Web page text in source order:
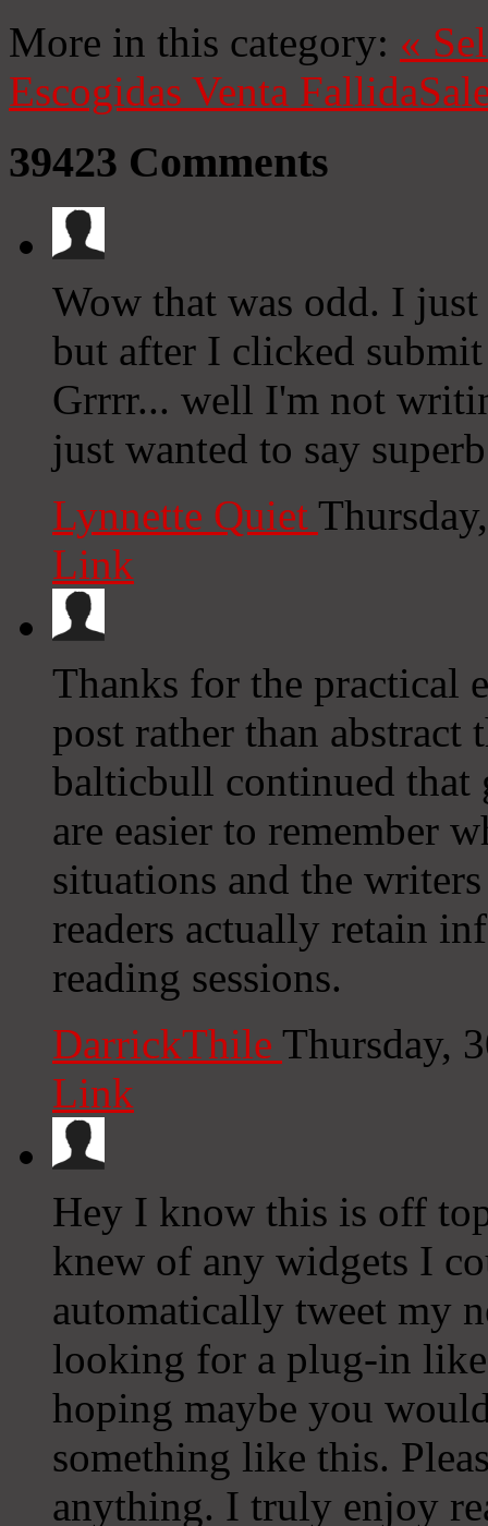
More in this category: «
Escogidas Venta Fallida
39423 Comments
Wow that was odd. I
but after I clicked
Grrrr... well I'm not
just wanted to say
Lynnette Quiet
Link
Thanks for the practical
post rather than
balticbull continued that
are easier to remember
situations and the
readers actually retain
reading sessions.
DarrickThile Thursday,
Link
Hey I know this is off
knew of any widgets I
automatically tweet my
looking for a plug-in
hoping maybe you
something like this.
anything. I truly enjoy